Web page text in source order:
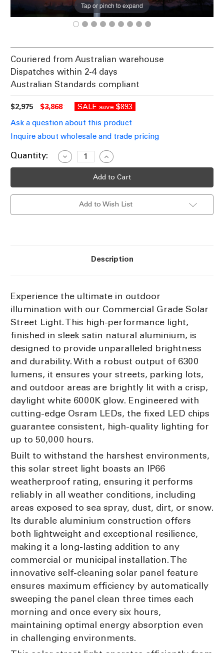
Tap or pinch to expand
Couriered from Australian warehouse
Dispatches within 2-4 days
Australian Standards compliant
$2,975 $3,868 SALE save $893
Ask a question about this product
Inquire about wholesale and trade pricing
Current
Quantity:
Decrease
Quantity
of
Commercial
Street
6300lm
Increase
Quantity
of
Commercial
Street
Light
6300lm
Add to Wish List
Description
Experience the ultimate in outdoor
illumination with our Commercial Grade Solar
Street Light. This high-performance light,
finished in sleek satin natural aluminium, is
designed to provide unparalleled brightness
and durability. With a robust output of 6300
lumens, it ensures your streets, parking lots,
and outdoor areas are brightly lit with a crisp,
daylight white 6000K glow. Engineered with
cutting-edge Osram LEDs, the fixed LED chips
guarantee consistent, high-quality lighting for
up to 50,000 hours.
Built to withstand the harshest environments,
this solar street light boasts an IP66
weatherproof rating, ensuring it performs
reliably in all weather conditions, including
areas exposed to sea spray, dust, dirt, or snow.
Its durable aluminium construction offers
both lightweight and exceptional resilience,
making it a long-lasting addition to any
commercial or municipal installation. The
innovative self-cleaning solar panel feature
ensures maximum efficiency by automatically
sweeping the panel clean three times each
morning and once every six hours,
maintaining optimal energy absorption even
in challenging environments.